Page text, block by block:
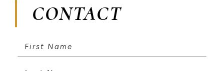
CONTACT